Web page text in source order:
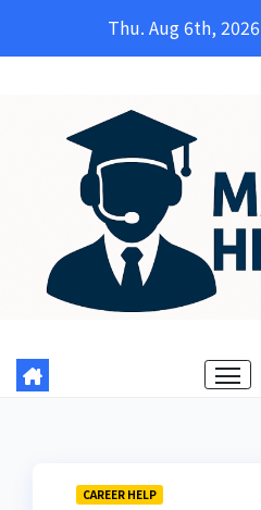
Thu. Aug 6th, 2026
CAREER HELP